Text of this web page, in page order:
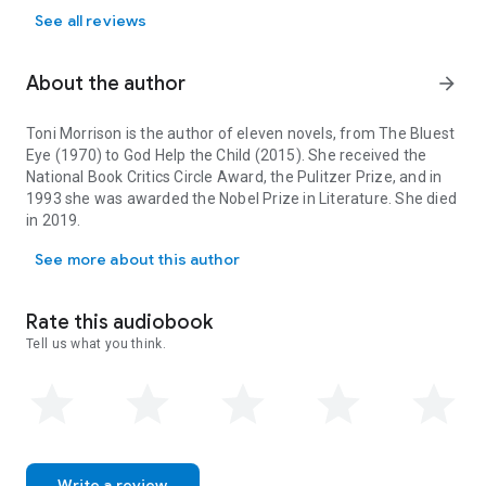
See all reviews
About the author arrow_forward
Toni Morrison is the author of eleven novels, fromThe Bluest
Eye (1970) to God Help the Child (2015). She received the
National Book Critics Circle Award, the Pulitzer Prize, and in
1993 she was awarded the Nobel Prize in Literature. She died
in 2019.
See more about this author
Rate this audiobook
Tell us what you think.